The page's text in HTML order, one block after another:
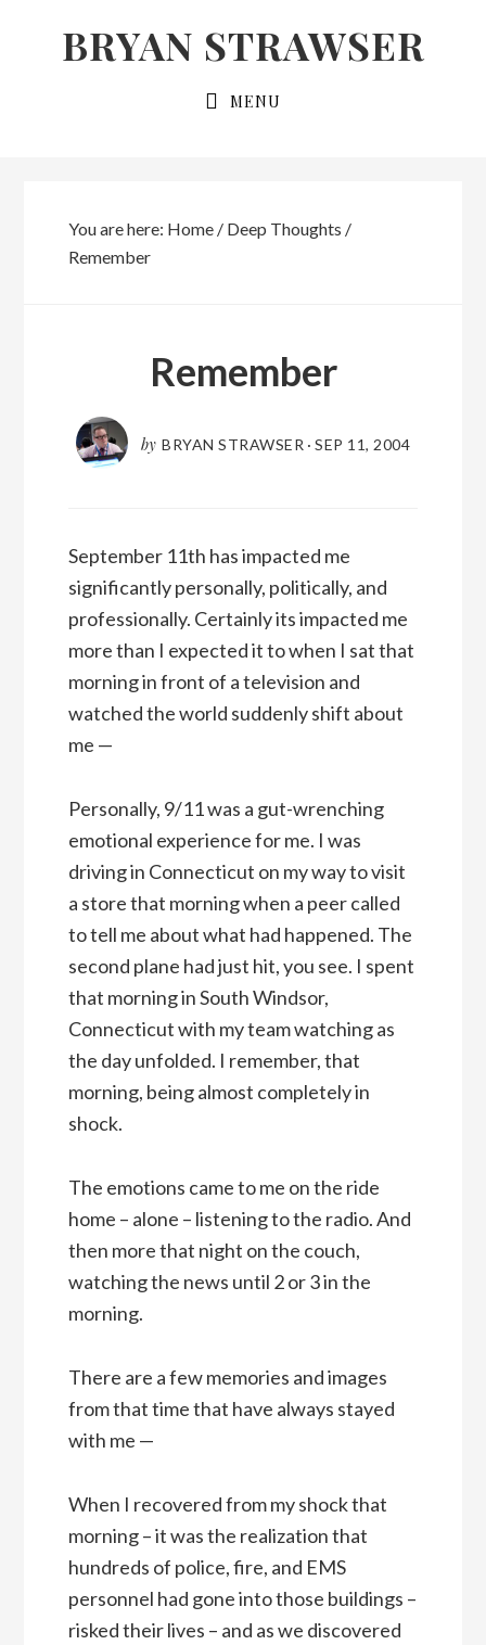
BRYAN STRAWSER
MENU
You are here: Home / Deep Thoughts /
Remember
Remember
by BRYAN STRAWSER · SEP 11, 2004
September 11th has impacted me
significantly personally, politically, and
professionally. Certainly its impacted me
more than I expected it to when I sat that
morning in front of a television and
watched the world suddenly shift about
me —
Personally, 9/11 was a gut-wrenching
emotional experience for me. I was
driving in Connecticut on my way to visit
a store that morning when a peer called
to tell me about what had happened. The
second plane had just hit, you see. I spent
that morning in South Windsor,
Connecticut with my team watching as
the day unfolded. I remember, that
morning, being almost completely in
shock.
The emotions came to me on the ride
home – alone – listening to the radio. And
then more that night on the couch,
watching the news until 2 or 3 in the
morning.
There are a few memories and images
from that time that have always stayed
with me —
When I recovered from my shock that
morning – it was the realization that
hundreds of police, fire, and EMS
personnel had gone into those buildings –
risked their lives – and as we discovered